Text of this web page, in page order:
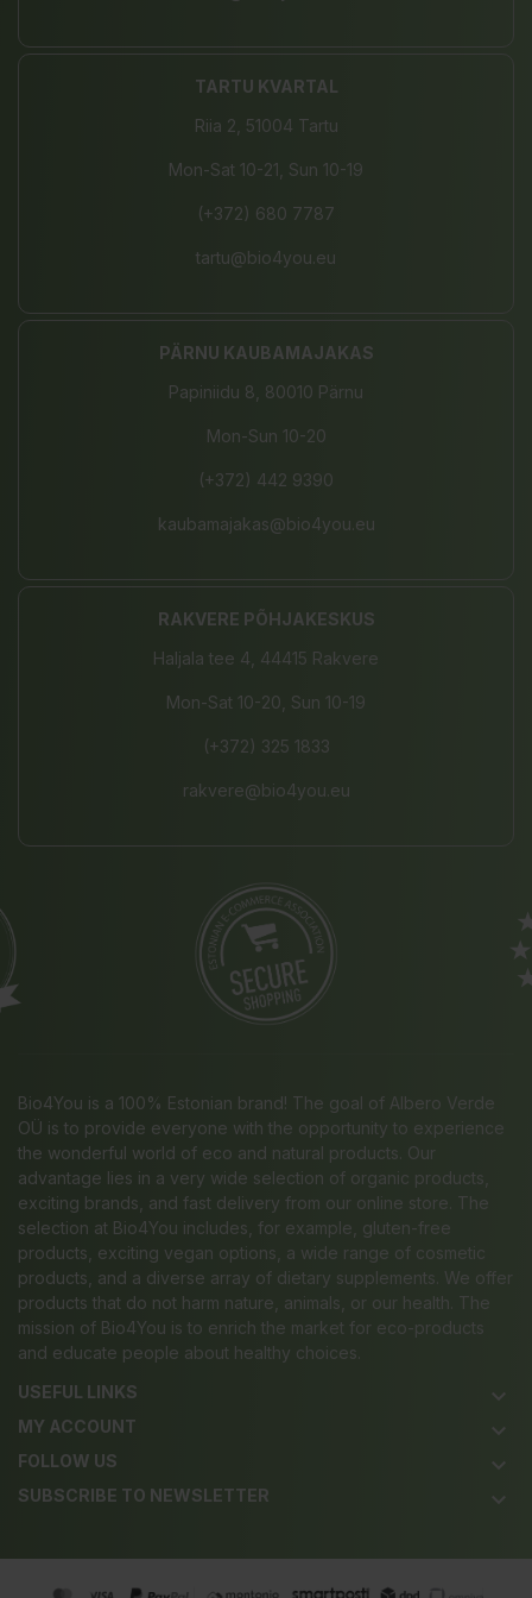
TARTU KVARTAL
Riia 2, 51004 Tartu
Mon-Sat 10-21, Sun 10-19
(+372) 680 7787
tartu@bio4you.eu
PÄRNU KAUBAMAJAKAS
Papiniidu 8, 80010 Pärnu
Mon-Sun 10-20
(+372) 442 9390
kaubamajakas@bio4you.eu
RAKVERE PÕHJAKESKUS
Haljala tee 4, 44415 Rakvere
Mon-Sat 10-20, Sun 10-19
(+372) 325 1833
rakvere@bio4you.eu
Bio4You is a 100% Estonian brand! The goal of Albero Verde
OÜ is to provide everyone with the opportunity to experience
the wonderful world of eco and natural products. Our
advantage lies in a very wide selection of organic products,
exciting brands, and fast delivery from our online store. The
selection at Bio4You includes, for example, gluten-free
products, exciting vegan options, a wide range of cosmetic
products, and a diverse array of dietary supplements. We offer
products that do not harm nature, animals, or our health. The
mission of Bio4You is to enrich the market for eco-products
and educate people about healthy choices.
USEFUL LINKS
keyboard_arrow_down
MY ACCOUNT keyboard_arrow_down
FOLLOW US keyboard_arrow_down
SUBSCRIBE TO NEWSLETTER keyboard_arrow_down